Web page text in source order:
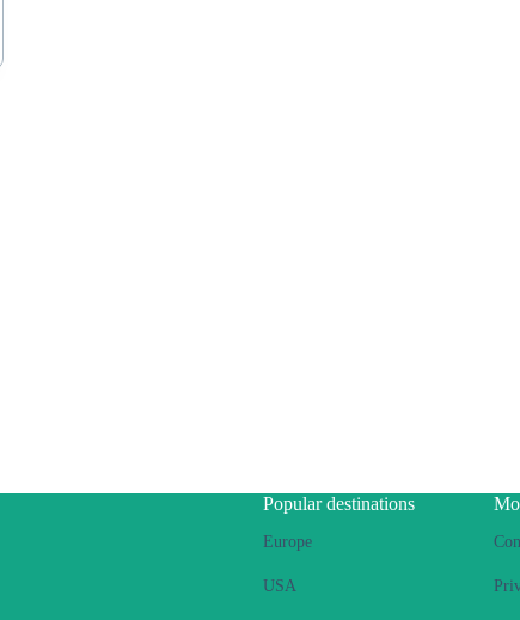
Popular destinations
Europe
USA